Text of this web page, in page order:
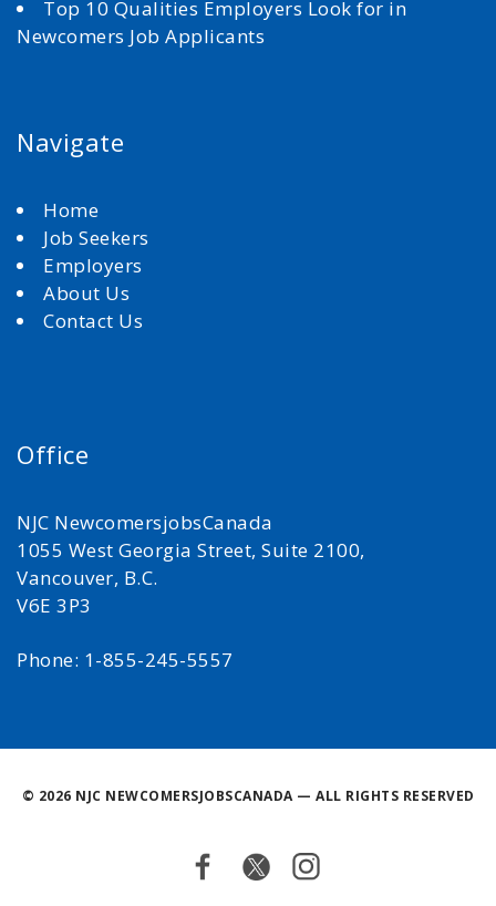
Top 10 Qualities Employers Look for in
Newcomers Job Applicants
Navigate
Home
Job Seekers
Employers
About Us
Contact Us
Office
NJC NewcomersjobsCanada
1055 West Georgia Street, Suite 2100,
Vancouver, B.C.
V6E 3P3
Phone: 1-855-245-5557
© 2026 NJC NEWCOMERSJOBSCANADA — ALL RIGHTS RESERVED
Facebook
TwitterInstagram